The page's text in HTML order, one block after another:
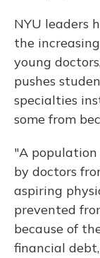
NYU leaders
the
young
pushes
specialties
some from
"A population
by doctors
aspiring
prevented
because of
financial